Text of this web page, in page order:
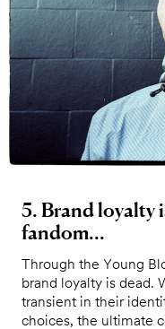
5. Brand loyalty
fandom...
Through the Young
brand loyalty is dead.
transient in their
choices, the ultimate